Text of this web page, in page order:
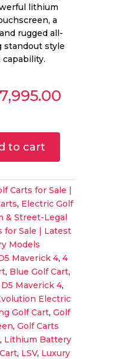
lithium
a
rugged all-
standout style
7,995.00
to cart
Carts for Sale |
, Electric Golf
& Street-Legal
for Sale | Latest
Models
Maverick 4, 4
, Blue Golf Cart,
D5 Maverick 4,
Electric
Golf Cart,Golf
, Golf Carts
, Lithium Battery
, LSV, Luxury